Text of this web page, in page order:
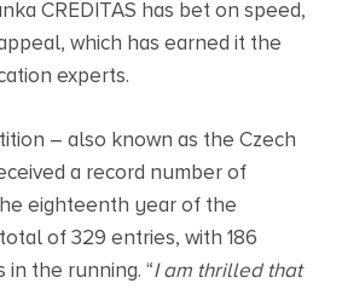
CREDITAS has bet on speed,
which has earned it the
experts.
– also known as the Czech
a record number of
eighteenth year of the
of 329 entries, with 186
in the running. “I am thrilled that